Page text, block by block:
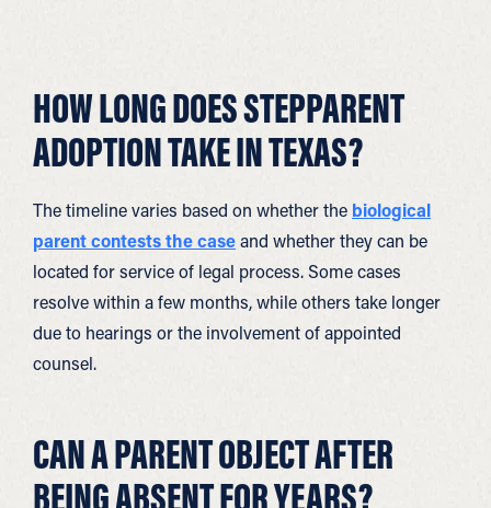
HOW LONG DOES STEPPARENT
ADOPTION TAKE IN TEXAS?
The timeline varies based on whether the biological
parent contests the caseand whether they can be
located for service of legal process. Some cases
resolve within a few months, while others take longer
due to hearings or the involvement of appointed
counsel.
CAN A PARENT OBJECT AFTER
BEING ABSENT FOR YEARS?